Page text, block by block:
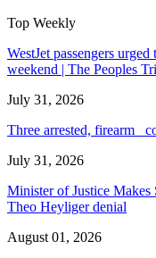
Top Weekly
WestJet passengers
weekend | The Peoples
July 31, 2026
Three arrested, firearm
July 31, 2026
Minister of Justice
Theo Heyliger denial
August 01, 2026